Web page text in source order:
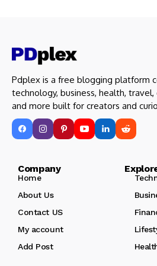
Pdplex is a free blogging platform
technology, business, health,
and more built for creators and
Company Explore
Home
About Us
Contact US
My account
Add Post